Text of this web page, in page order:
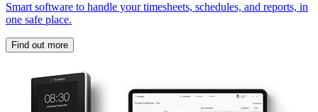
Smart software to handle your timesheets, schedules, and reports, in
one safe place.
Find out more